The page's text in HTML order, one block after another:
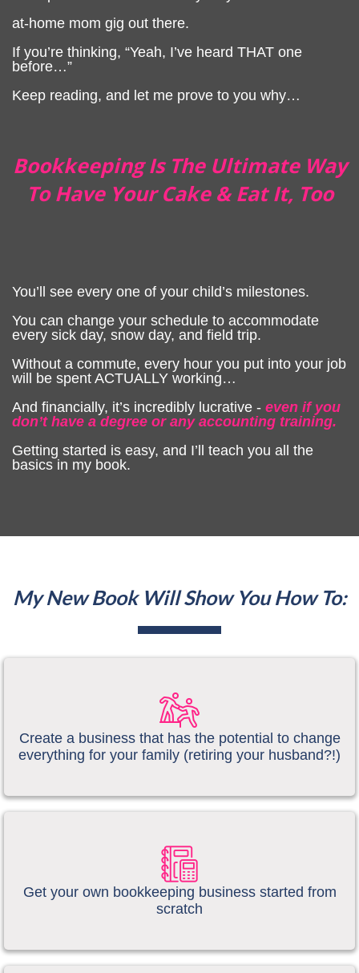
at-home mom gig out there.
If you’re thinking, “Yeah, I’ve heard THAT one
before…”
Keep reading, and let me prove to you why…
Bookkeeping Is The Ultimate Way
To Have Your Cake & Eat It, Too
You’ll see every one of your child’s milestones.
You can change your schedule to accommodate
every sick day, snow day, and field trip.
Without a commute, every hour you put into your job
will be spent ACTUALLY working…
And financially, it’s incredibly lucrative - even if you
don’t have a degree or any accounting training.
Getting started is easy, and I’ll teach you all the
basics in my book.
My New Book Will Show You How To:
Create a business that has the potential to change
everything for your family (retiring your husband?!)
​​​Get your own bookkeeping business started from
scratch